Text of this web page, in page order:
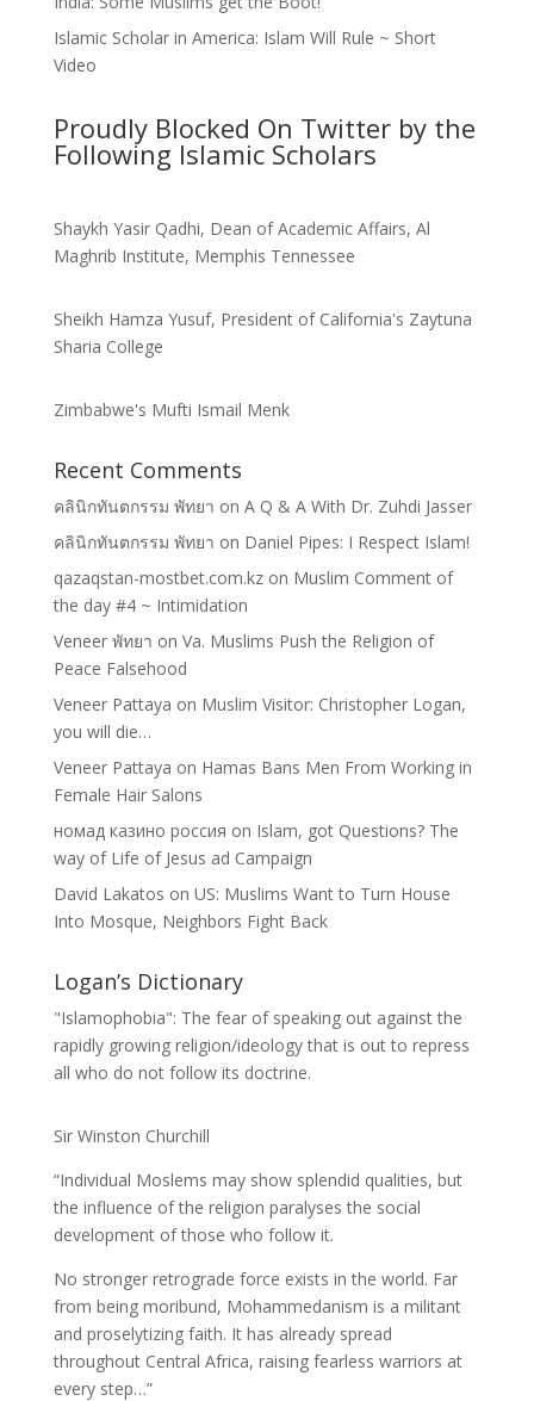
Islamic Scholar in America: Islam Will Rule ~ Short
Video
Proudly Blocked On Twitter by the
Following Islamic Scholars
Shaykh Yasir Qadhi, Dean of Academic Affairs, Al
Maghrib Institute, Memphis Tennessee
Sheikh Hamza Yusuf, President of California's Zaytuna
Sharia College
Zimbabwe's Mufti Ismail Menk
Recent Comments
คลินิกทันตกรรม พัทยา on A Q & A With Dr. Zuhdi Jasser
คลินิกทันตกรรม พัทยา on Daniel Pipes: I Respect Islam!
qazaqstan-mostbet.com.kzon Muslim Comment of
the day #4 ~ Intimidation
Veneer พัทยา on Va. Muslims Push the Religion of
Peace Falsehood
Veneer Pattaya on Muslim Visitor: Christopher Logan,
you will die…
Veneer Pattaya on Hamas Bans Men From Working in
Female Hair Salons
номад казино россия on Islam, got Questions? The
way of Life of Jesus ad Campaign
David Lakatos on US: Muslims Want to Turn House
Into Mosque, Neighbors Fight Back
Logan’s Dictionary
"Islamophobia": The fear of speaking out against the
rapidly growing religion/ideology that is out to repress
all who do not follow its doctrine.
Sir Winston Churchill
“Individual Moslems may show splendid qualities, but
the influence of the religion paralyses the social
development of those who follow it.
No stronger retrograde force exists in the world. Far
from being moribund, Mohammedanism is a militant
and proselytizing faith. It has already spread
throughout Central Africa, raising fearless warriors at
every step…”